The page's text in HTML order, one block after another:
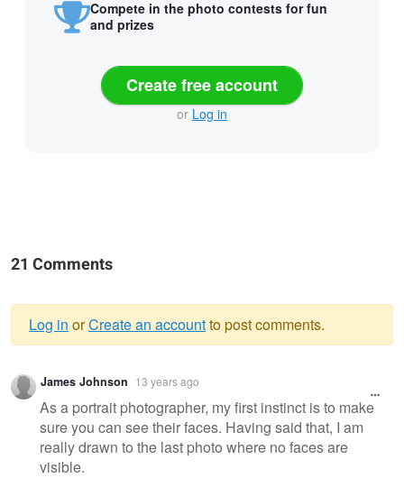
Compete in the photo contests for fun
and prizes
Create free account
or Log in
21 Comments
Warning
message
Log in orCreate an accountto post comments.
James Johnson 13 years ago
As a portrait photographer, my first instinct is to make
sure you can see their faces. Having said that, I am
really drawn to the last photo where no faces are
visible.